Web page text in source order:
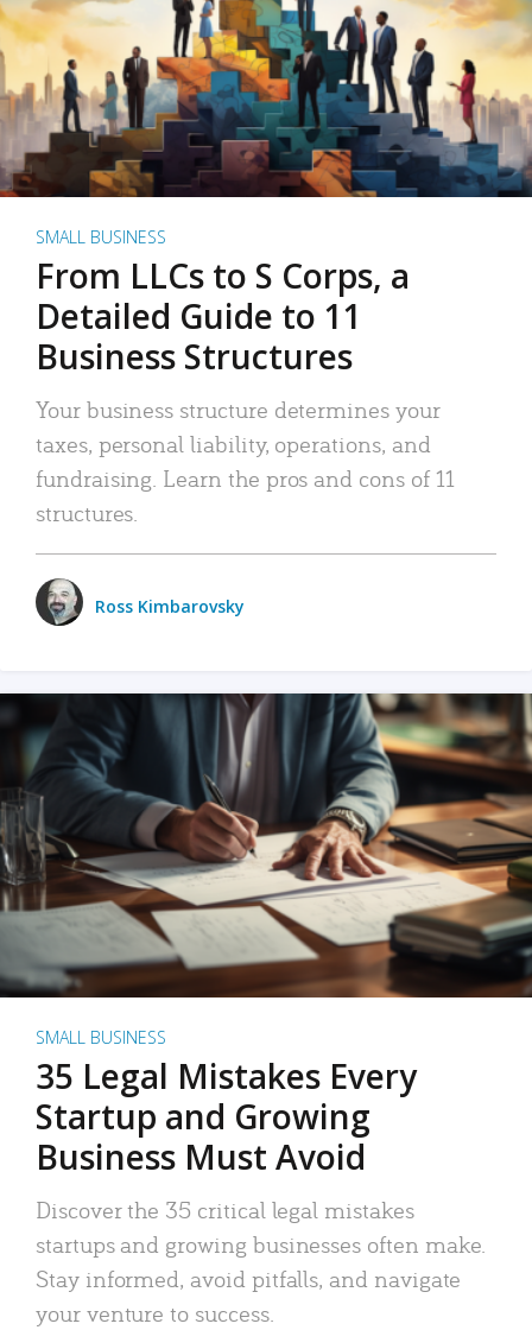
SMALL BUSINESS
From LLCs to S Corps, a
Detailed Guide to 11
Business Structures
Your business structure determines your
taxes, personal liability, operations, and
fundraising. Learn the pros and cons of 11
structures.
Ross Kimbarovsky
SMALL BUSINESS
35 Legal Mistakes Every
Startup and Growing
Business Must Avoid
Discover the 35 critical legal mistakes
startups and growing businesses often make.
Stay informed, avoid pitfalls, and navigate
your venture to success.